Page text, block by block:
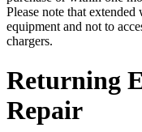
Please note that
equipment and not to
chargers.
Returning
Repair